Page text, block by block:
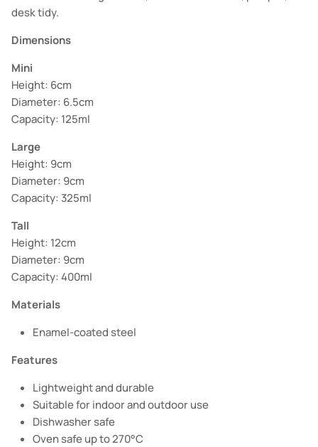
desk tidy.
Dimensions
Mini
Height: 6cm
Diameter: 6.5cm
Capacity: 125ml
Large
Height: 9cm
Diameter: 9cm
Capacity: 325ml
Tall
Height: 12cm
Diameter: 9cm
Capacity: 400ml
Materials
Enamel-coated steel
Features
Lightweight and durable
Suitable for indoor and outdoor use
Dishwasher safe
Oven safe up to 270°C